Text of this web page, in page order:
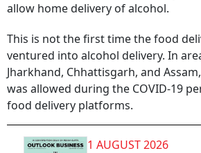
allow home delivery of alcohol.
This is not the first time the food
ventured into alcohol delivery. In
Jharkhand, Chhattisgarh, and
was allowed during the COVID-19
food delivery platforms.
1 AUGUST 2026